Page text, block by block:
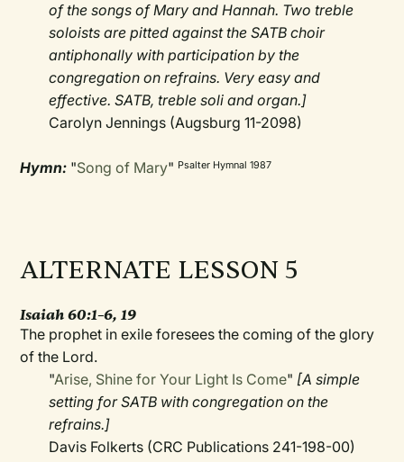
of the songs of Mary and Hannah. Two treble
soloists are pitted against the SATB choir
antiphonally with participation by the
congregation on refrains. Very easy and
effective. SATB, treble soli and organ.]
Carolyn Jennings (Augsburg 11-2098)
Hymn: "Song of Mary" Psalter Hymnal 1987
ALTERNATE LESSON 5
Isaiah 60:1–6, 19
The prophet in exile foresees the coming of the glory
of the Lord.
"Arise, Shine for Your Light Is Come" [A simple
setting for SATB with congregation on the
refrains.]
Davis Folkerts (CRC Publications 241-198-00)